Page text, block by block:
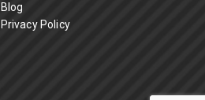
Blog
Privacy Policy